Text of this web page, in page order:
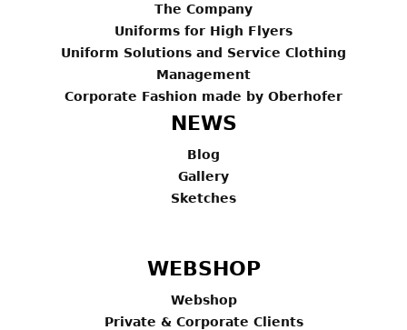
The Company
Uniforms for High Flyers
Uniform Solutions and Service Clothing
Management
Corporate Fashion made by Oberhofer
NEWS
Blog
Gallery
Sketches
WEBSHOP
Webshop
Private & Corporate Clients